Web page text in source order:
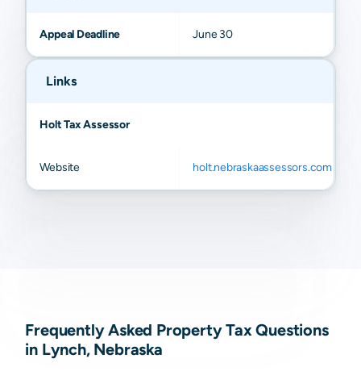
Appeal Deadline June 30
Links
Holt Tax Assessor
Website holt.nebraskaassessors.com
Frequently Asked Property Tax Questions
in Lynch, Nebraska